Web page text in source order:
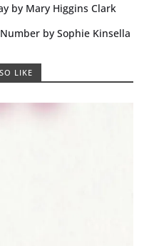
by Mary Higgins Clark
Number by Sophie Kinsella
LIKE